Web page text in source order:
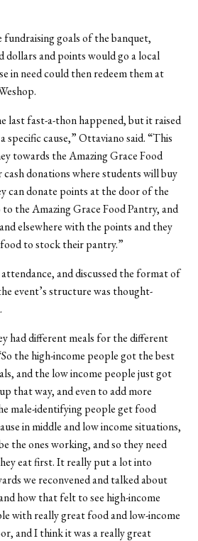
fundraising goals of the banquet,
and points would go a local
in need could then redeem them at
last fast-a-thon happened, but it raised
specific cause,” Ottaviano said. “This
towards the Amazing Grace Food
donations where students will buy
can donate points at the door of the
the Amazing Grace Food Pantry, and
elsewhere with the points and they
to stock their pantry.”
and discussed the format of
event’s structure was thought-
had different meals for the different
the high-income people got the best
and the low income people just got
that way, and even to add more
male-identifying people get food
in middle and low income situations,
the ones working, and so they need
eat first. It really put a lot into
we reconvened and talked about
how that felt to see high-income
with really great food and low-income
and I think it was a really great